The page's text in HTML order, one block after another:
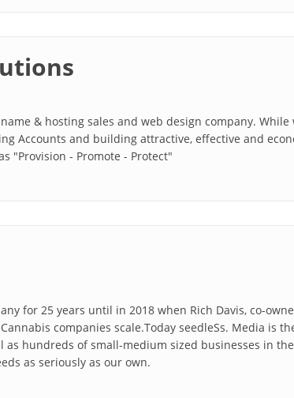
& hosting sales and web design company.
Accounts and building attractive, effective and
"Provision - Promote - Protect"
for 25 years until in 2018 when Rich Davis, co-
companies scale.Today seedleSs. Media is
hundreds of small-medium sized businesses in the
as seriously as our own.